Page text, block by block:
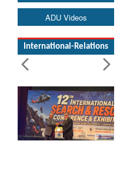
ADU Videos
International-Relations